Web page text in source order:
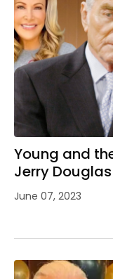
Young and
Jerry
June 07, 2023